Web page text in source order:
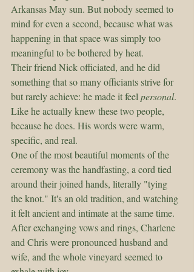
Arkansas May sun. But nobody seemed to
mind for even a second, because what was
happening in that space was simply too
meaningful to be bothered by heat.
Their friend Nick officiated, and he did
something that so many officiants strive for
but rarely achieve: he made it feel personal.
Like he actually knew these two people,
because he does. His words were warm,
specific, and real.
One of the most beautiful moments of the
ceremony was the handfasting, a cord tied
around their joined hands, literally "tying
the knot." It's an old tradition, and watching
it felt ancient and intimate at the same time.
After exchanging vows and rings, Charlene
and Chris were pronounced husband and
wife, and the whole vineyard seemed to